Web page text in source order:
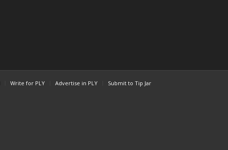
Write for PLY Advertise in PLY Submit to Tip Jar